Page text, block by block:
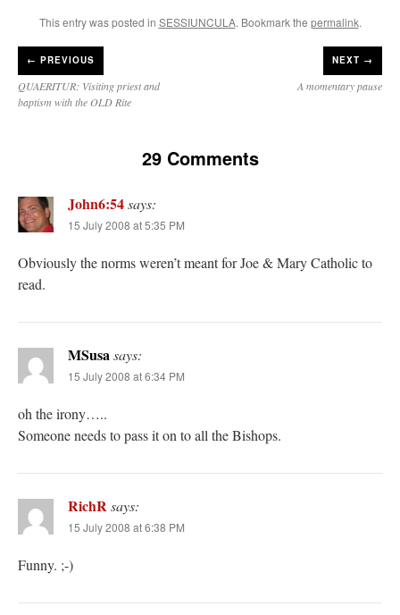
This entry was posted in SESSIUNCULA. Bookmark the permalink.
← PREVIOUS
QUAERITUR: Visiting priest and
baptism with the OLD Rite
NEXT →
A momentary pause
29 Comments
John6:54says:
15 July 2008 at 5:35 PM
Obviously the norms weren’t meant for Joe & Mary Catholic to
read.
MSusa says:
15 July 2008 at 6:34 PM
oh the irony…..
Someone needs to pass it on to all the Bishops.
RichR says:
15 July 2008 at 6:38 PM
Funny. ;-)